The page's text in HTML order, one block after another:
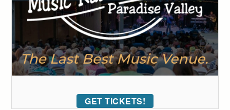
GET TICKETS!